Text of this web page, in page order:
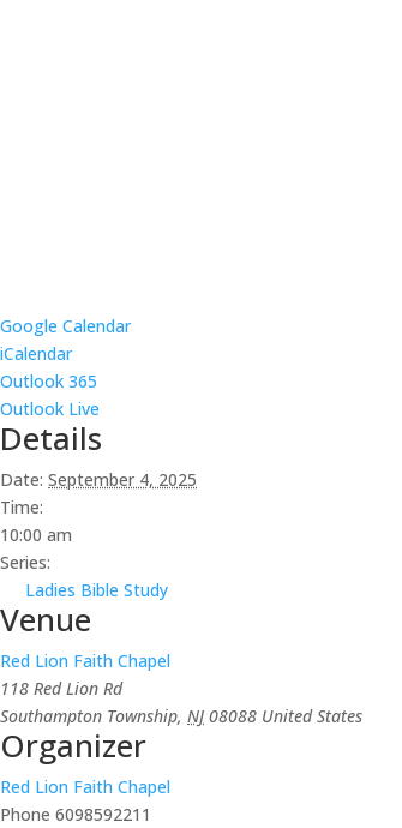
Google Calendar
iCalendar
Outlook 365
Outlook Live
Details
Date: September 4, 2025
Time:
10:00 am
Series:
Ladies Bible Study
Venue
Red Lion Faith Chapel
118 Red Lion Rd
Southampton Township, NJ 08088 United States
Organizer
Red Lion Faith Chapel
Phone 6098592211